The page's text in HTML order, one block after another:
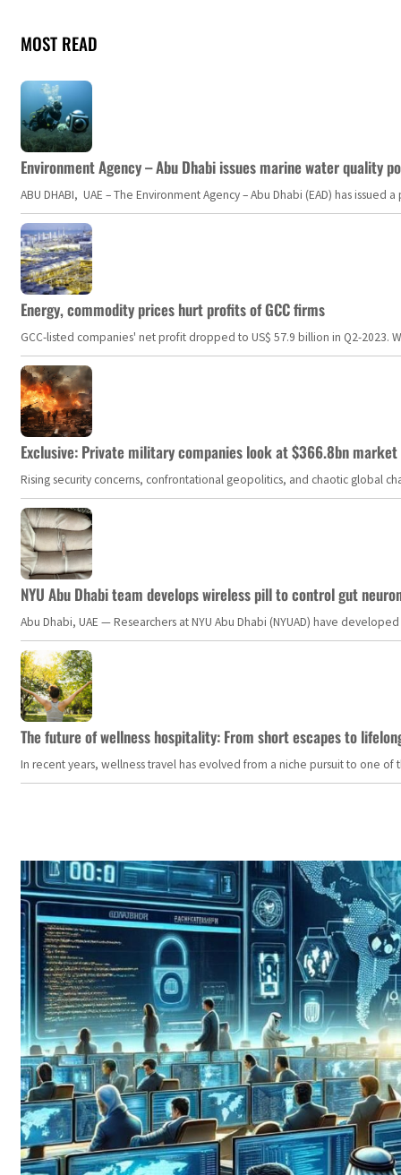
MOST READ
Environment Agency – Abu Dhabi issues marine water quality
ABU DHABI, UAE – The Environment Agency – Abu Dhabi (EAD) has
Energy, commodity prices hurt profits of GCC firms
GCC-listed companies' net profit dropped to US$ 57.9 billion in Q2-
Exclusive: Private military companies look at $366.8bn
Rising security concerns, confrontational geopolitics, and chaotic global
NYU Abu Dhabi team develops wireless pill to control gut
Abu Dhabi, UAE — Researchers at NYU Abu Dhabi (NYUAD) have
The future of wellness hospitality: From short escapes to
In recent years, wellness travel has evolved from a niche pursuit to one